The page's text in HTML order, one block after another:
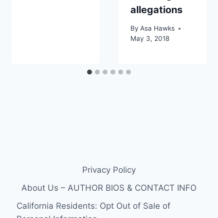
allegations
By Asa Hawks
May 3, 2018
Privacy Policy
About Us – AUTHOR BIOS & CONTACT INFO
California Residents: Opt Out of Sale of